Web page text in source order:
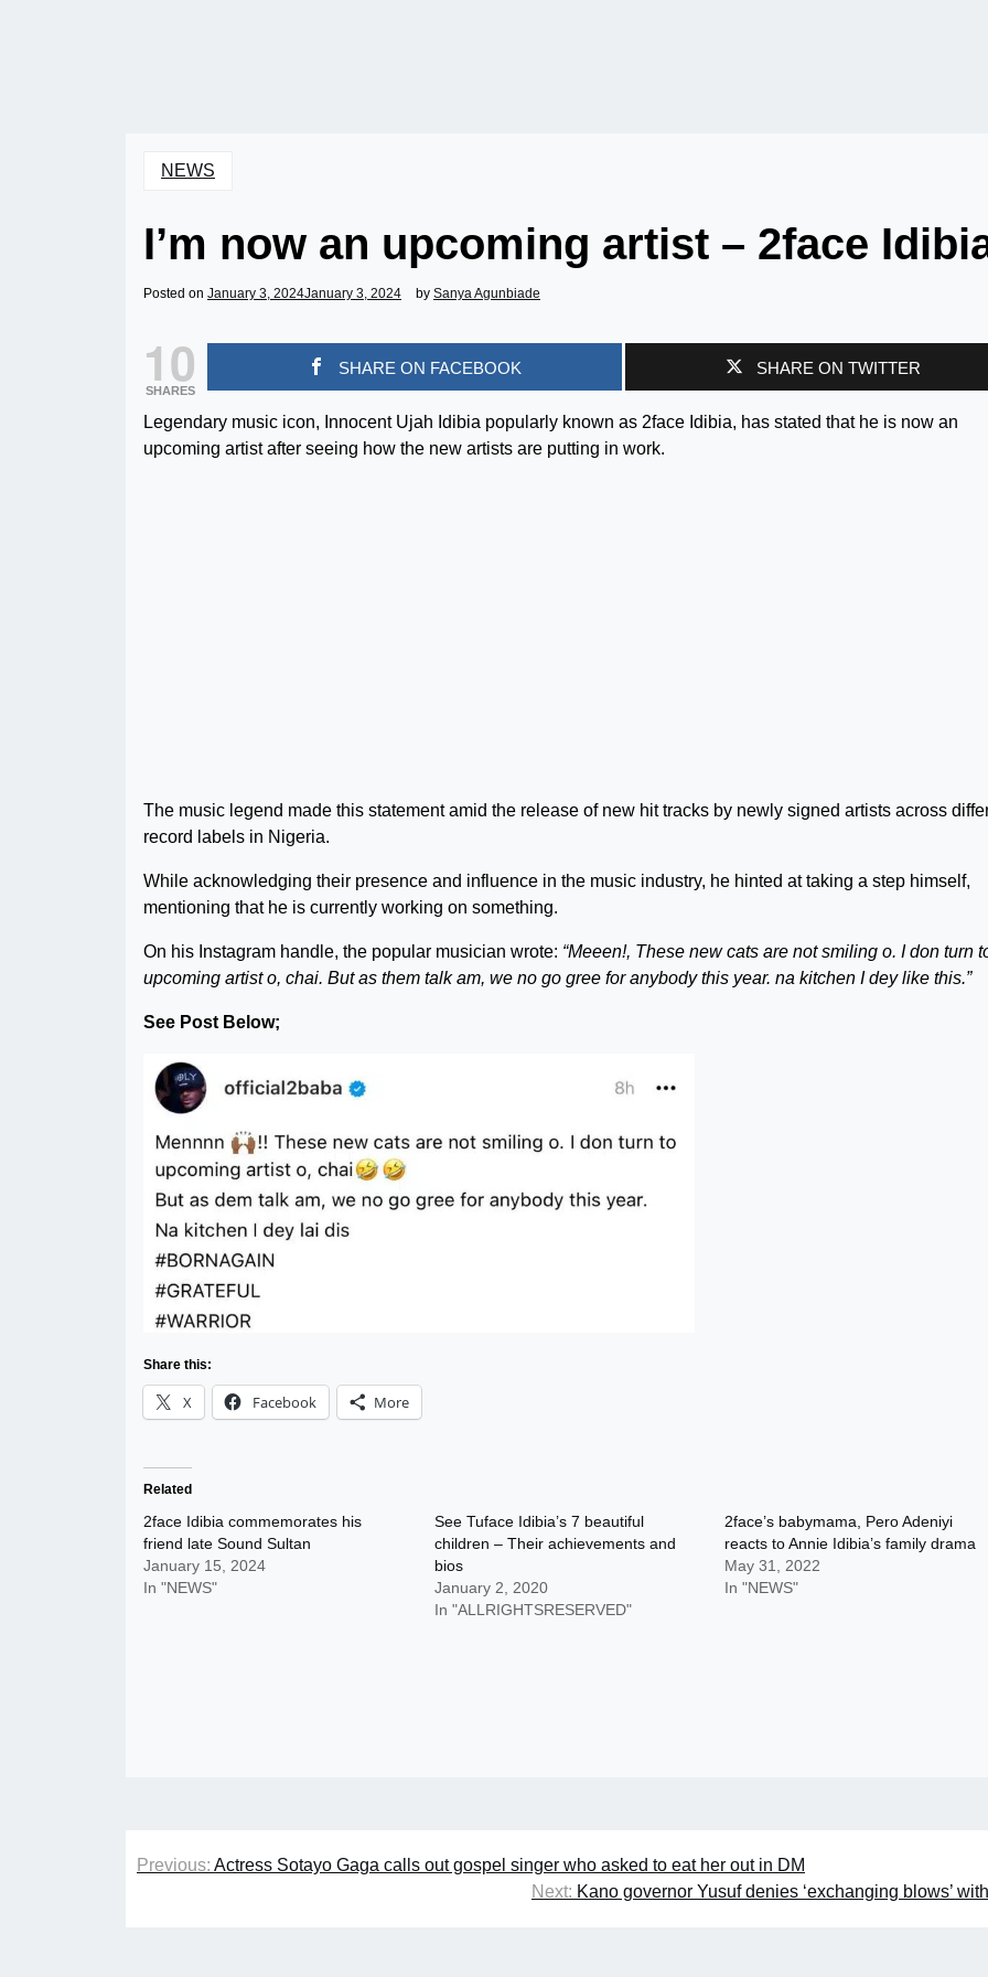
NEWS
I’m now an upcoming artist – 2face
Posted on January 3, 2024January 3, 2024 by Sanya Agunbiade
10
SHARES
SHARE ON FACEBOOK SHARE ON TWITTER
Legendary music icon, Innocent Ujah Idibia popularly known as 2face Idibia, has stated that he is now an
upcoming artist after seeing how the new artists are putting in work.
The music legend made this statement amid the release of new hit tracks by newly signed artists across
record labels in Nigeria.
While acknowledging their presence and influence in the music industry, he hinted at taking a step himself,
mentioning that he is currently working on something.
On his Instagram handle, the popular musician wrote: “Meeen!, These new cats are not smiling o. I don turn
upcoming artist o, chai. But as them talk am, we no go gree for anybody this year. na kitchen I dey like this.”
See Post Below;
Share this:
X Facebook More
Related
2face Idibia commemorates his
friend late Sound Sultan
January 15, 2024
In "NEWS"
See Tuface Idibia’s 7 beautiful
children – Their achievements and
bios
January 2, 2020
In "ALLRIGHTSRESERVED"
2face’s babymama, Pero Adeniyi
reacts to Annie Idibia’s family drama
May 31, 2022
In "NEWS"
Post
Previous: Actress Sotayo Gaga calls out gospel singer who asked to eat her out in DM
Next: Kano governor Yusuf denies ‘exchanging blows’